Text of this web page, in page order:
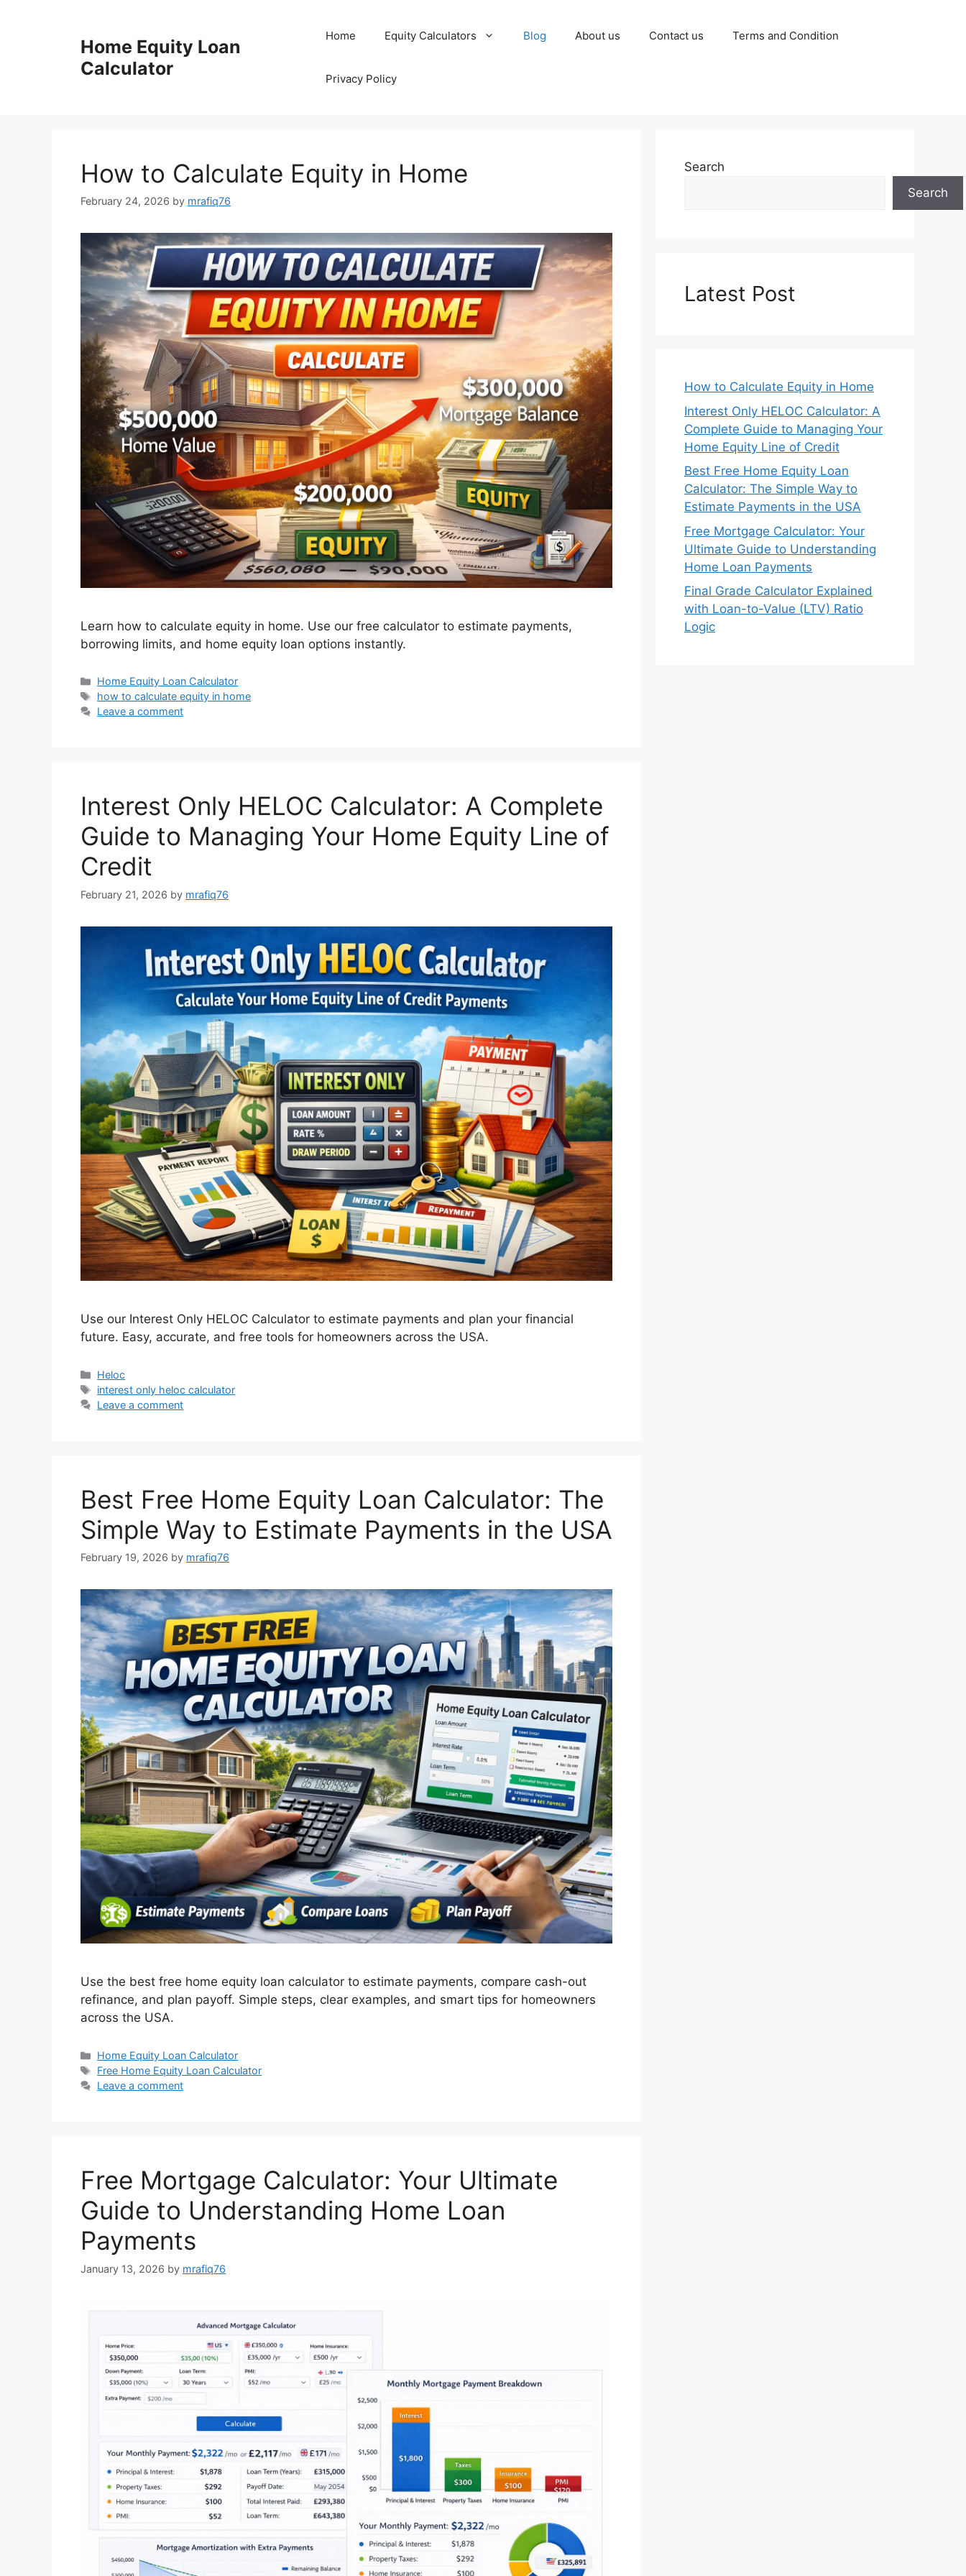
Home Equity Loan
Calculator
Home Equity Calculators Blog About us Contact us Terms and Condition
Privacy Policy
How to Calculate Equity in Home
February 24, 2026 by mrafiq76
Learn how to calculate equity in home. Use our free calculator to estimate payments,
borrowing limits, and home equity loan options instantly.
Categories
Home Equity Loan Calculator
Tags
how to calculate equity in home
Leave a comment
Interest Only HELOC Calculator: A Complete
Guide to Managing Your Home Equity Line of
Credit
February 21, 2026 by mrafiq76
Use our Interest Only HELOC Calculator to estimate payments and plan your financial
future. Easy, accurate, and free tools for homeowners across the USA.
Categories
Heloc
Tags
interest only heloc calculator
Leave a comment
Best Free Home Equity Loan Calculator: The
Simple Way to Estimate Payments in the USA
February 19, 2026 by mrafiq76
Use the best free home equity loan calculator to estimate payments, compare cash-out
refinance, and plan payoff. Simple steps, clear examples, and smart tips for homeowners
across the USA.
Categories
Home Equity Loan Calculator
Tags
Free Home Equity Loan Calculator
Leave a comment
Free Mortgage Calculator: Your Ultimate
Guide to Understanding Home Loan
Payments
January 13, 2026 by mrafiq76
Search
Search
Latest Post
How to Calculate Equity in Home
Interest Only HELOC Calculator: A
Complete Guide to Managing Your
Home Equity Line of Credit
Best Free Home Equity Loan
Calculator: The Simple Way to
Estimate Payments in the USA
Free Mortgage Calculator: Your
Ultimate Guide to Understanding
Home Loan Payments
Final Grade Calculator Explained
with Loan-to-Value (LTV) Ratio
Logic